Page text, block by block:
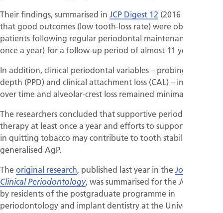
Their findings, summarised in JCP Digest 12 (2016 :43), were
that good outcomes (low tooth-loss rate) were observed in
patients following regular periodontal maintenance (at least
once a year) for a follow-up period of almost 11 years.
In addition, clinical periodontal variables – probing pocket
depth (PPD) and clinical attachment loss (CAL) – improved
over time and alveolar-crest loss remained minimal.
The researchers concluded that supportive periodontal
therapy at least once a year and efforts to support patients
in quitting tobacco may contribute to tooth stability in
generalised AgP.
The original research, published last year in theJournal of
Clinical Periodontology, was summarised for theJCP Digest
by residents of the postgraduate programme in
periodontology and implant dentistry at the University of